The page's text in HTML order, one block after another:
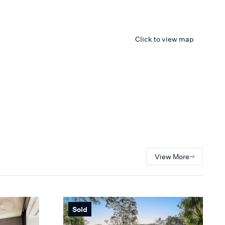
Click to view map
View More
Sold